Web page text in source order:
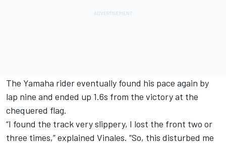
The Yamaha rider eventually found his pace again by
lap nine and ended up 1.6s from the victory at the
chequered flag.
“I found the track very slippery, I lost the front two or
three times,” explained Vinales. “So, this disturbed me